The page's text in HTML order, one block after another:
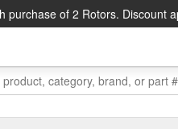
purchase of 2 Rotors. Discount